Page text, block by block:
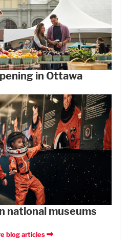
in Ottawa
national museums
blog articles